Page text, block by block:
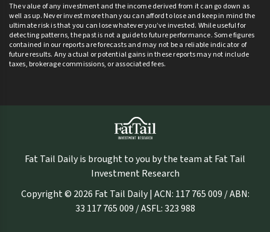
The value of any investment and the income derived from it can go down as
well as up. Never invest more than you can afford to lose and keep in mind the
ultimate risk is that you can lose whatever you’ve invested. While useful for
detecting patterns, the past is not a guide to future performance. Some figures
contained in our reports are forecasts and may not be a reliable indicator of
future results. Any actual or potential gains in these reports may not include
taxes, brokerage commissions, or associated fees.
Fat Tail Daily is brought to you by the team at Fat Tail
Investment Research
Copyright © 2026 Fat Tail Daily | ACN: 117 765 009 / ABN:
33 117 765 009 / ASFL: 323 988